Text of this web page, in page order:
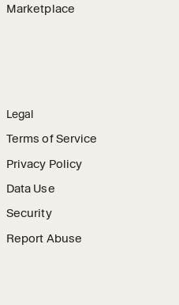
Marketplace
Legal
Terms of Service
Privacy Policy
Data Use
Security
Report Abuse